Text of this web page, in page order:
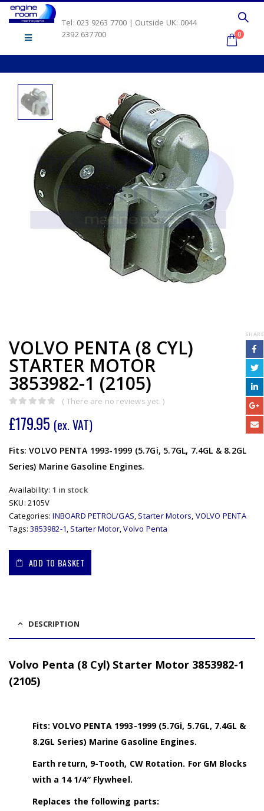
Tel: 023 9263 7700 | Outside UK: 0044
2392 637700
0
VOLVO PENTA (8 CYL)
STARTER MOTOR
3853982-1 (2105)
( There are no reviews yet. )
£179.95 (ex. VAT)
Fits: VOLVO PENTA 1993-1999 (5.7Gi, 5.7GL, 7.4GL & 8.2GL
Series) Marine Gasoline Engines.
Availability: 1 in stock
SKU: 2105V
Categories:INBOARD PETROL/GAS, Starter Motors, VOLVO PENTA
Tags:3853982-1, Starter Motor,Volvo Penta
ADD TO BASKET
SHARE
DESCRIPTION
Volvo Penta (8 Cyl) Starter Motor 3853982-1
(2105)
Fits: VOLVO PENTA 1993-1999 (5.7Gi, 5.7GL, 7.4GL &
8.2GL Series) Marine Gasoline Engines.
Earth return, 9-Tooth, CW Rotation. For GM Blocks
with a 14 1/4″ Flywheel.
Replaces the following parts: